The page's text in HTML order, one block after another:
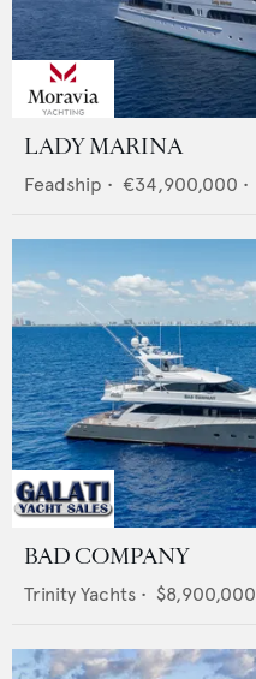
LADY MARINA
Feadship • €34,900,000 •
BAD COMPANY
Trinity Yachts • $8,900,000